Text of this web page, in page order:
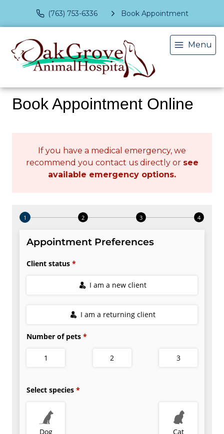
(763) 753-6336 Book Appointment
Menu
Book Appointment Online
If you have a medical emergency, we
recommend you contact us directly or see
available emergency options.